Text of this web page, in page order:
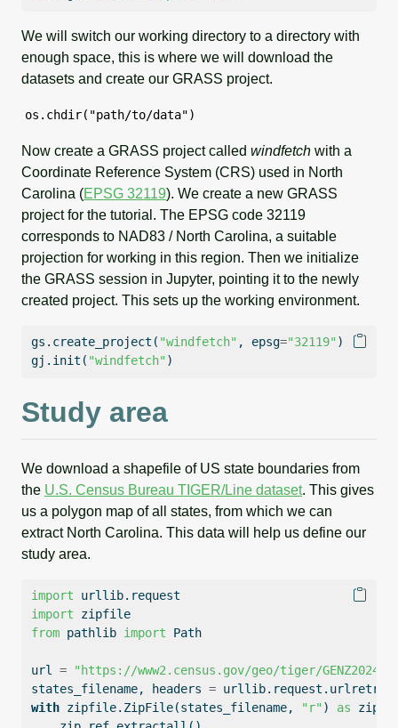
We will switch our working directory to a directory with
enough space, this is where we will download the
datasets and create our GRASS project.
os.chdir("path/to/data")
Now create a GRASS project called windfetch with a
Coordinate Reference System (CRS) used in North
Carolina (EPSG 32119). We create a new GRASS
project for the tutorial. The EPSG code 32119
corresponds to NAD83 / North Carolina, a suitable
projection for working in this region. Then we initialize
the GRASS session in Jupyter, pointing it to the newly
created project. This sets up the working environment.
gs.create_project( "windfetch" , epsg="32119" )
gj.init( "windfetch" )
Study area
We download a shapefile of US state boundaries from
the U.S. Census Bureau TIGER/Line dataset. This gives
us a polygon map of all states, from which we can
extract North Carolina. This data will help us define our
study area.
import urllib.request
import zipfile
from pathlib import Path
url =
"https://www2.census.gov/geo/tiger/GENZ2024/
states_filename, headers =
with zipfile.ZipFile(states_filename, "r" ) as